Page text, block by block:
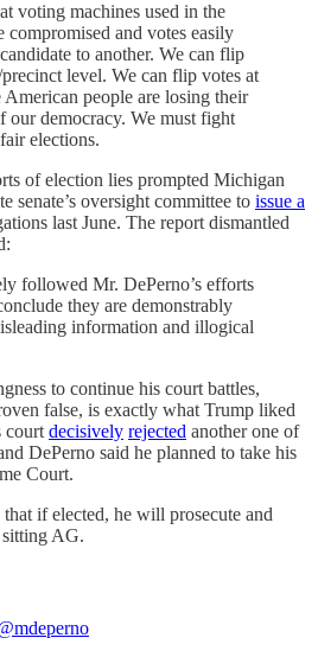
voting machines used in the
compromised and votes easily
to another. We can flip
level. We can flip votes at
people are losing their
our democracy. We must fight
elections.
of election lies prompted Michigan
senate’s oversight committee to issue a
last June. The report dismantled
followed Mr. DePerno’s efforts
they are demonstrably
information and illogical
to continue his court battles,
false, is exactly what Trump liked
court decisively rejected another one of
DePerno said he planned to take his
Court.
if elected, he will prosecute and
sitting AG.